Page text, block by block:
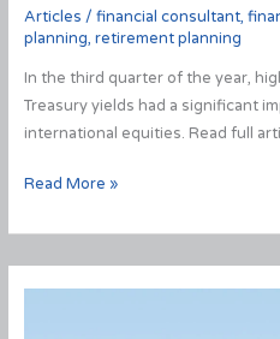
Articles / financial consultant,
planning, retirement planning
In the third quarter of the year,
Treasury yields had a significant
international equities. Read full
2023
QUARTER
Market
Review
Read More »